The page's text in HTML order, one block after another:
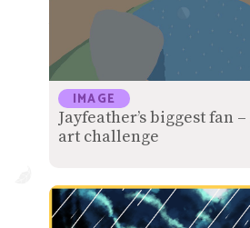
IMAGE
Jayfeather’s biggest fan
art challenge